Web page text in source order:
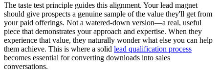
The taste test principle guides this alignment. Your lead magnet
should give prospects a genuine sample of the value they'll get from
your paid offerings. Not a watered-down version—a real, useful
piece that demonstrates your approach and expertise. When they
experience that value, they naturally wonder what else you can help
them achieve. This is where a solid lead qualification process
becomes essential for converting downloads into sales
conversations.